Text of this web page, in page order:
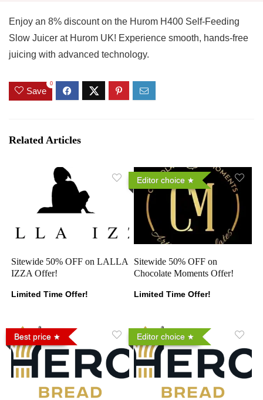
Enjoy an 8% discount on the Hurom H400 Self-Feeding
Slow Juicer at Hurom UK! Experience smooth, hands-free
juicing with advanced technology.
Save
0
Related Articles
Sitewide 50% OFF on LALLA
IZZA Offer!
Limited Time Offer!
Editor choice
Sitewide 50% OFF on
Chocolate Moments Offer!
Limited Time Offer!
Best price Editor choice